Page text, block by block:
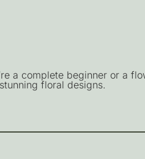
a complete beginner or a
floral designs.